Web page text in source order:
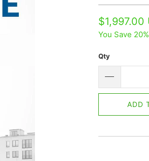
$1,997.00
You Save
Qty
ADD